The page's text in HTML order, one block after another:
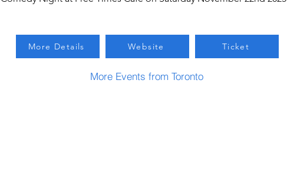
More Details Website Ticket
More Events from Toronto